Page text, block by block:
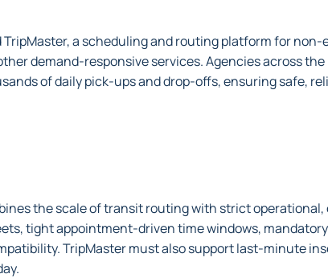
a scheduling and routing platform for non-
demand-responsive services. Agencies across
of daily pick-ups and drop-offs, ensuring safe,
the scale of transit routing with strict
tight appointment-driven time windows,
TripMaster must also support last-minute